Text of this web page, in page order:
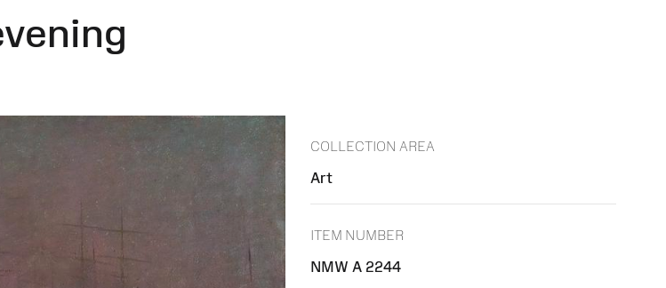
COLLECTION AREA
Art
ITEM NUMBER
NMW A 2244